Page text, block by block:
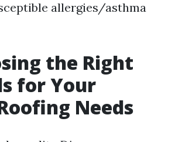
allergies/asthma
the Right
for Your
Needs